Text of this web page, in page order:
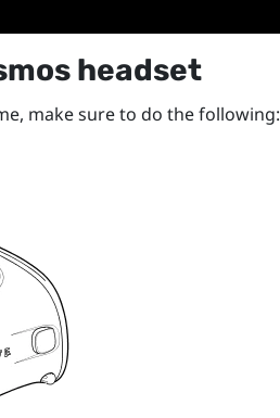
headset
make sure to do the following: